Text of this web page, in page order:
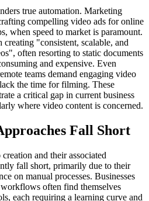
true automation. Marketing
compelling video ads for online
when speed to market is paramount.
"consistent, scalable, and
often resorting to static documents
and expensive. Even
teams demand engaging video
the time for filming. These
a critical gap in current business
where video content is concerned.
Fall Short
and their associated
fall short, primarily due to their
on manual processes. Businesses
often find themselves
each requiring a learning curve and